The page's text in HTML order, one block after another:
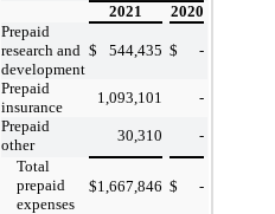
2021
2020
Prepaid
research and
development
$ 544,435 $ -
Prepaid
insurance
1,093,101
-
Prepaid
other
30,310
-
Total
prepaid
expenses
$1,667,846 $ -